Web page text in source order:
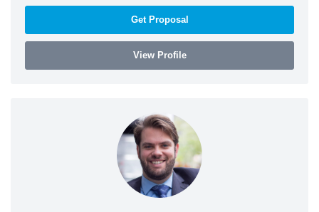
Get Proposal
View Profile